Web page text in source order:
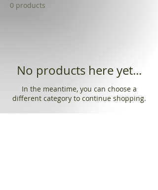
0 products
No products here yet...
In the meantime, you can choose a
different category to continue shopping.